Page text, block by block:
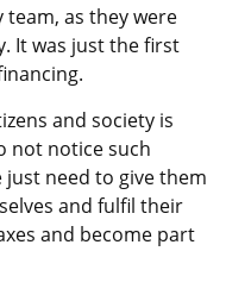
team, as they were
It was just the first
and society is
not notice such
just need to give them
and fulfil their
and become part